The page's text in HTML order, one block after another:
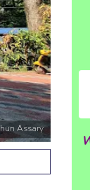
Assary